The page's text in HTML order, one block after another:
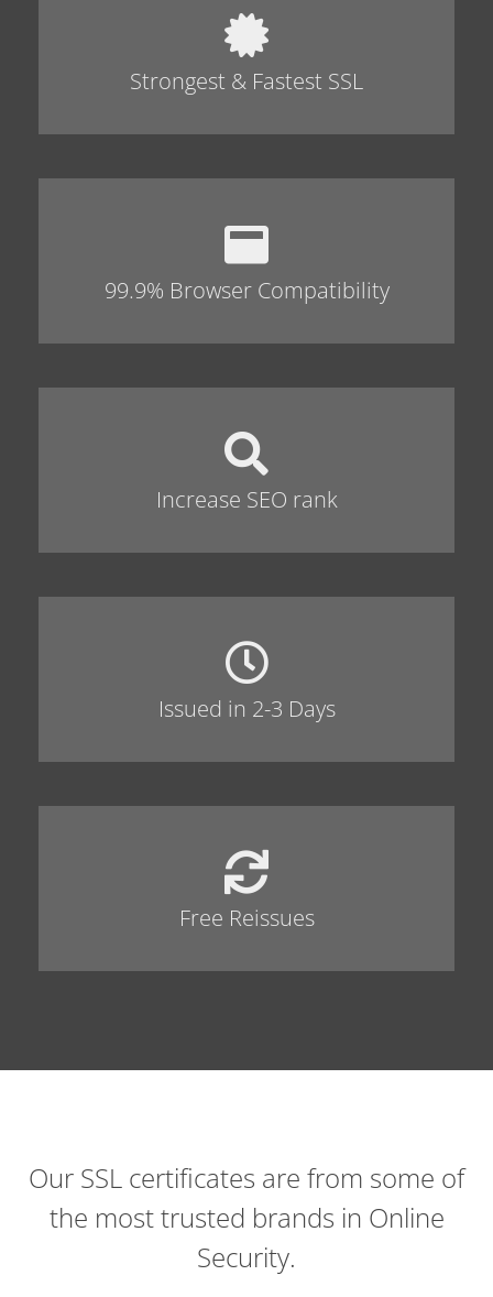
Strongest & Fastest SSL
99.9% Browser Compatibility
Increase SEO rank
Issued in 2-3 Days
Free Reissues
Our SSL certificates are from some of
the most trusted brands in Online
Security.